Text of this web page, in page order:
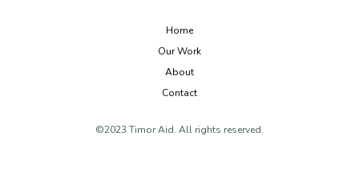
Home
Our Work
About
Contact
©2023 Timor Aid. All rights reserved.